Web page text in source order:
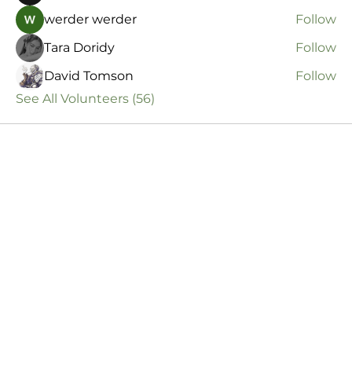
werder werder
Follow
Tara Doridy
Follow
David Tomson
Follow
See All Volunteers (56)